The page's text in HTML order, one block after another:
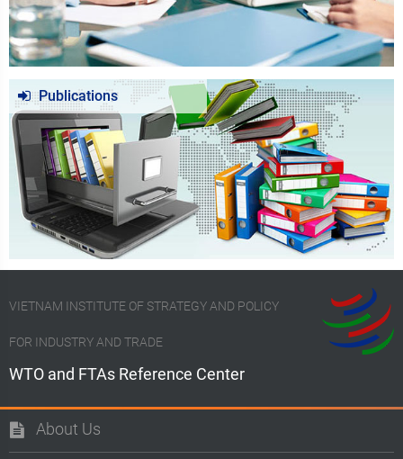
Publications
VIETNAM INSTITUTE OF STRATEGY AND POLICY
FOR INDUSTRY AND TRADE
WTO and FTAs Reference Center
About Us